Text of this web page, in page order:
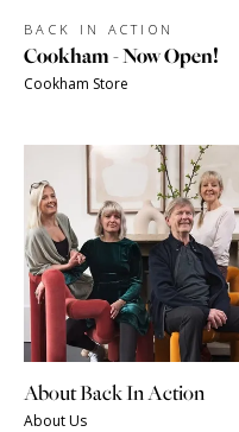
BACK IN ACTION
Cookham - Now Open!
Cookham Store
About Back In Action
About Us